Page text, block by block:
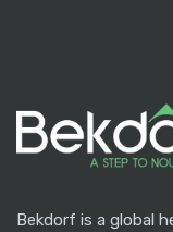
Bekdorf is a global